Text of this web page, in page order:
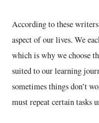
According to these
aspect of our lives. We
which is why we choose
suited to our learning
sometimes things don’t
must repeat certain tasks